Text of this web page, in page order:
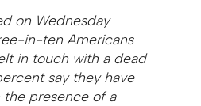
on Wednesday
in-ten Americans
in touch with a dead
say they have
the presence of a